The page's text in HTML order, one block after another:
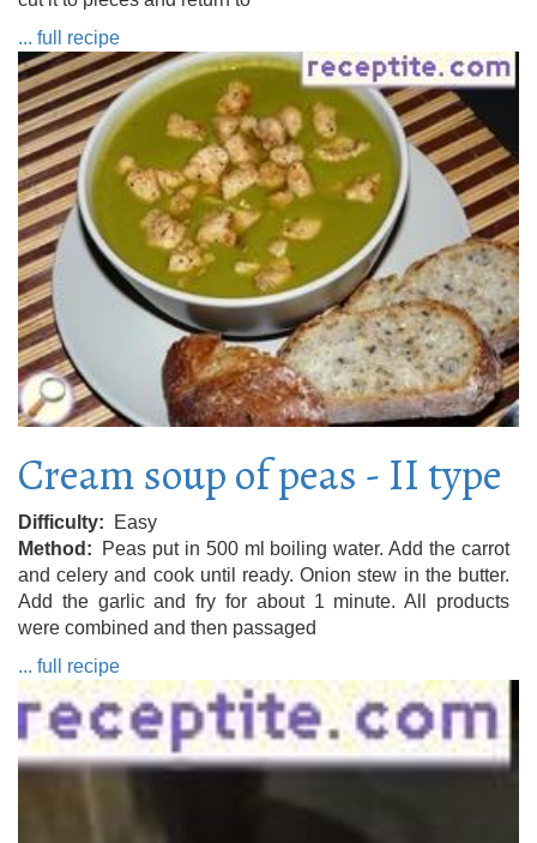
... full recipe
Cream soup of peas - II type
Difficulty
Easy
Method
Peas put in 500 ml boiling water. Add the carrot
and celery and cook until ready. Onion stew in the butter.
Add the garlic and fry for about 1 minute. All products
were combined and then passaged
... full recipe